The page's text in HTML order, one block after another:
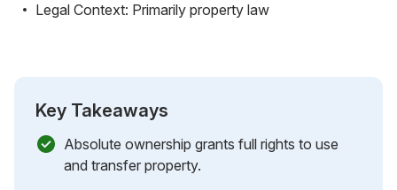
Legal Context: Primarily property law
Key Takeaways
Absolute ownership grants full rights to use
and transfer property.